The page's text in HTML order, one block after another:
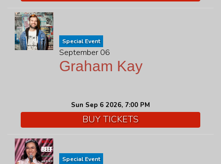
Special Event
September 06
Graham Kay
Sun Sep 6 2026, 7:00 PM
BUY TICKETS
Special Event